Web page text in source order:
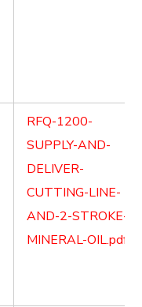
RFQ-1200-
SUPPLY-AND-
DELIVER-
CUTTING-LINE-
AND-2-STROKE-
MINERAL-OIL.pdf